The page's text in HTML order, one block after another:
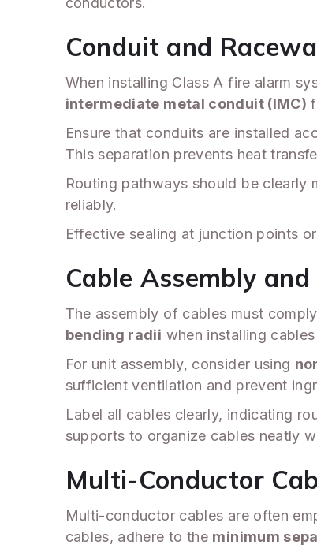
Conduit and
When installing Class A fire alarm
intermediate metal conduit (IMC)
Ensure that conduits are installed
This separation prevents heat
Routing pathways should be clearly
reliably.
Effective sealing at junction points
Cable Assembly and
The assembly of cables must
bending radii when installing
For unit assembly, consider using
sufficient ventilation and prevent
Label all cables clearly, indicating
supports to organize cables neatly
Multi-Conductor
Multi-conductor cables are often
cables, adhere to the minimum